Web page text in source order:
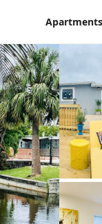
Apartments